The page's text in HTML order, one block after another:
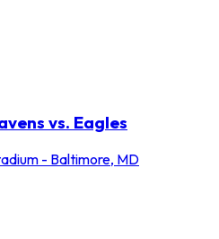
vs. Eagles
- Baltimore, MD